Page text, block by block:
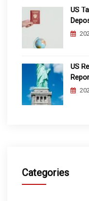
US
US
Categories